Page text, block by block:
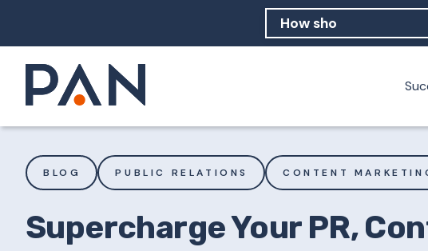
What are examples of
BLOG PUBLIC RELATIONS CONTENT
Supercharge Your PR,